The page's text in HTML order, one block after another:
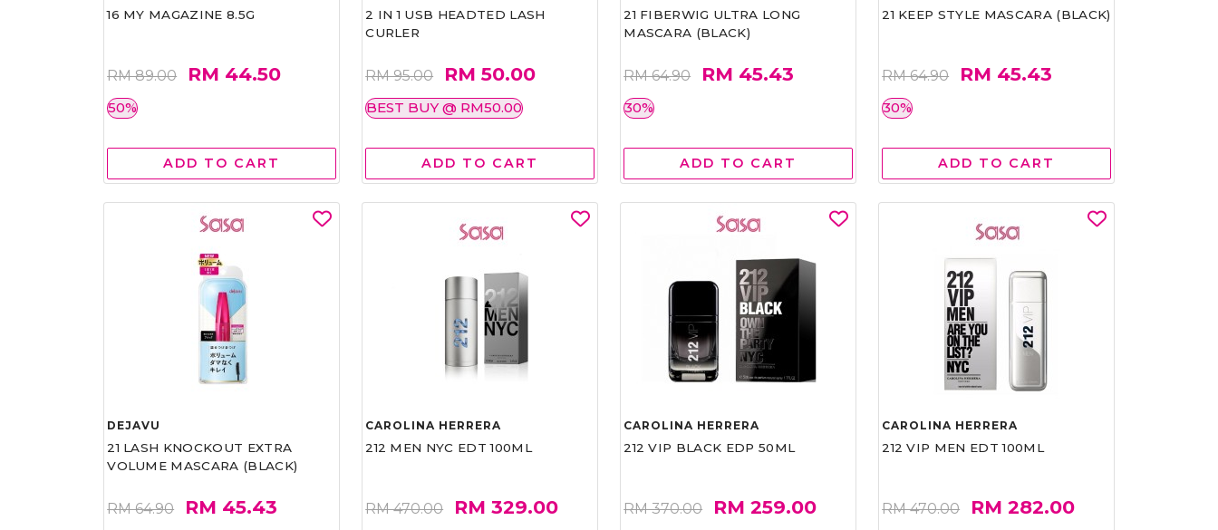
16 MY MAGAZINE 8.5G
RM 89.00 RM 44.50
50%
ADD TO CART
2 IN 1 USB HEADTED LASH
CURLER
RM 95.00 RM 50.00
BEST BUY @ RM50.00
ADD TO CART
21 FIBERWIG ULTRA LONG
MASCARA (BLACK)
RM 64.90 RM 45.43
30%
ADD TO CART
21 KEEP STYLE MASCARA (BLACK)
RM 64.90 RM 45.43
30%
ADD TO CART
DEJAVU
21 LASH KNOCKOUT EXTRA
VOLUME MASCARA (BLACK)
RM 64.90 RM 45.43
CAROLINA HERRERA
212 MEN NYC EDT 100ML
RM 470.00 RM 329.00
CAROLINA HERRERA
212 VIP BLACK EDP 50ML
RM 370.00 RM 259.00
CAROLINA HERRERA
212 VIP MEN EDT 100ML
RM 470.00 RM 282.00